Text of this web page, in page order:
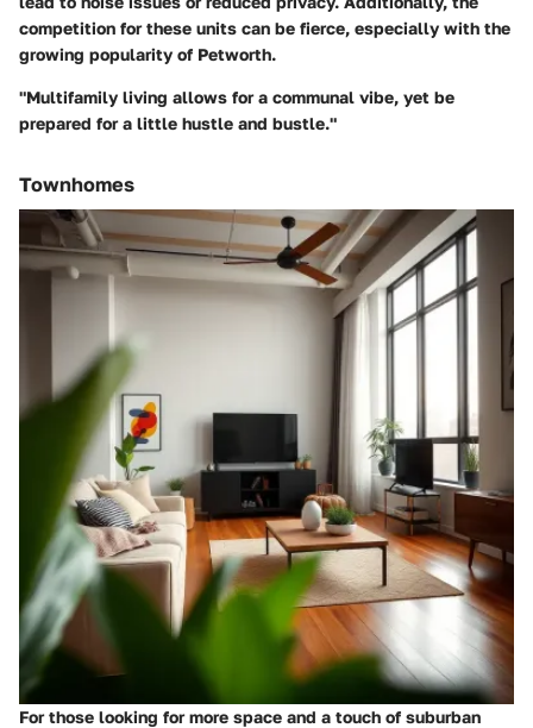
competition for these units can be fierce, especially with the
growing popularity of Petworth.
"Multifamily living allows for a communal vibe, yet be
prepared for a little hustle and bustle."
Townhomes
For those looking for more space and a touch of suburban